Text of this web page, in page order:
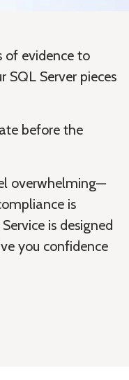
of evidence to
SQL Server pieces
before the
overwhelming—
is
is designed
you confidence